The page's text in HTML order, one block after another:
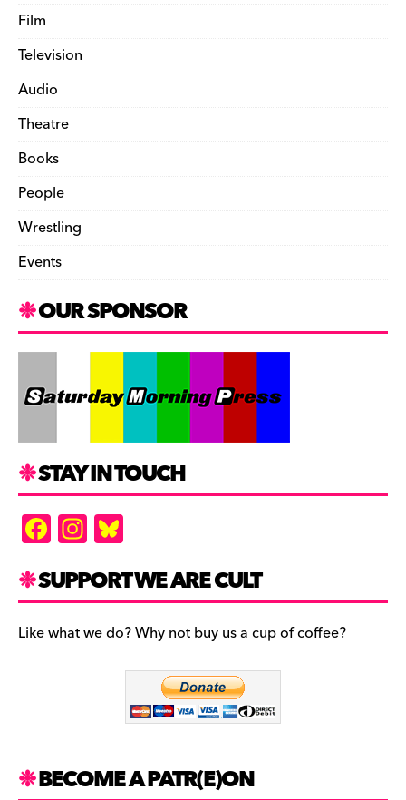
Film
Television
Audio
Theatre
Books
People
Wrestling
Events
OUR SPONSOR
STAY IN TOUCH
F
a
c
e
b
In
st
a
gr
a
es
k
y
SUPPORT WE ARE CULT
Like what we do? Why not buy us a cup of coffee?
BECOME A PATR(E)ON